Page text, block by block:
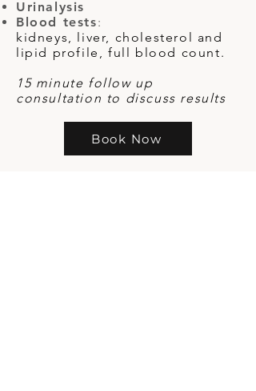
Urinalysis
Blood tests:
kidneys, liver, cholesterol and
lipid profile, full blood count.
15 minute follow up
consultation to discuss results
Book Now